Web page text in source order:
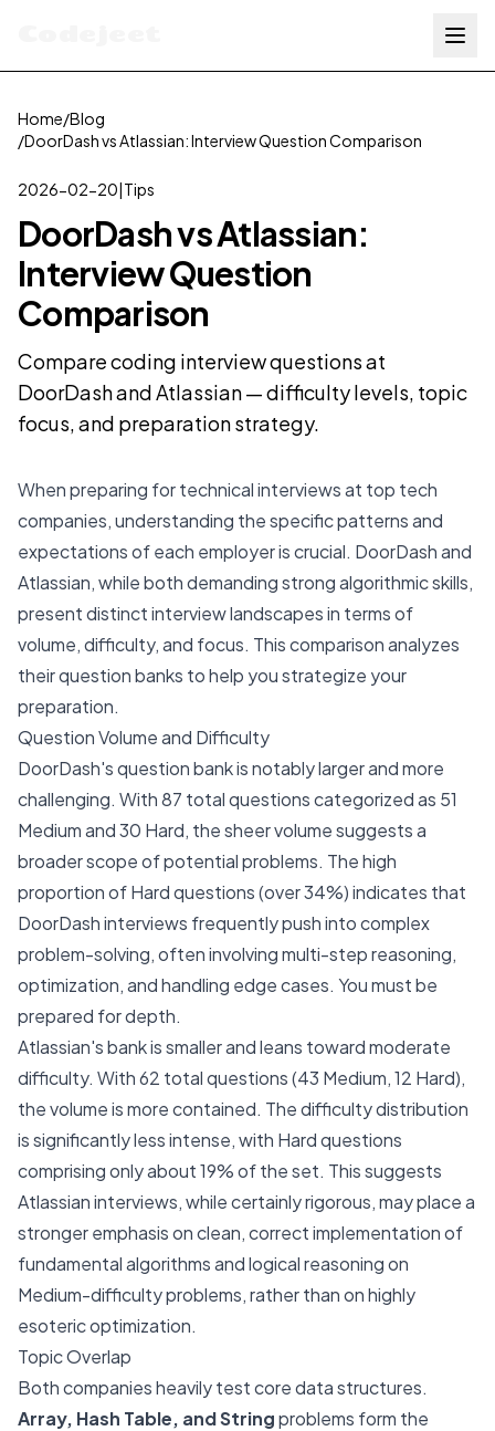
Home/Blog
/DoorDash vs Atlassian: Interview Question Comparison
2026-02-20|Tips
DoorDash vs Atlassian:
Interview Question
Comparison
Compare coding interview questions at
DoorDash and Atlassian — difficulty levels, topic
focus, and preparation strategy.
When preparing for technical interviews at top tech
companies, understanding the specific patterns and
expectations of each employer is crucial. DoorDash and
Atlassian, while both demanding strong algorithmic skills,
present distinct interview landscapes in terms of
volume, difficulty, and focus. This comparison analyzes
their question banks to help you strategize your
preparation.
Question Volume and Difficulty
DoorDash's question bank is notably larger and more
challenging. With 87 total questions categorized as 51
Medium and 30 Hard, the sheer volume suggests a
broader scope of potential problems. The high
proportion of Hard questions (over 34%) indicates that
DoorDash interviews frequently push into complex
problem-solving, often involving multi-step reasoning,
optimization, and handling edge cases. You must be
prepared for depth.
Atlassian's bank is smaller and leans toward moderate
difficulty. With 62 total questions (43 Medium, 12 Hard),
the volume is more contained. The difficulty distribution
is significantly less intense, with Hard questions
comprising only about 19% of the set. This suggests
Atlassian interviews, while certainly rigorous, may place a
stronger emphasis on clean, correct implementation of
fundamental algorithms and logical reasoning on
Medium-difficulty problems, rather than on highly
esoteric optimization.
Topic Overlap
Both companies heavily test core data structures.
Array, Hash Table, and Stringproblems form the